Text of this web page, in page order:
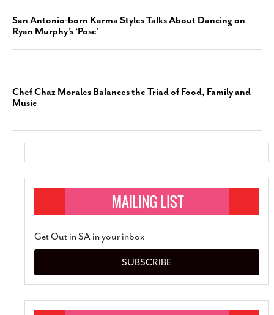
San Antonio-born Karma Styles Talks About Dancing on
Ryan Murphy’s ‘Pose’
Chef Chaz Morales Balances the Triad of Food, Family and
Music
Get Out in SA in your inbox
SUBSCRIBE